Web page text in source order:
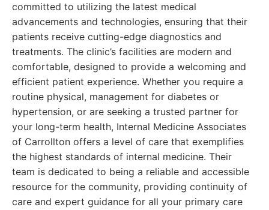
committed to utilizing the latest medical
advancements and technologies, ensuring that their
patients receive cutting-edge diagnostics and
treatments. The clinic’s facilities are modern and
comfortable, designed to provide a welcoming and
efficient patient experience. Whether you require a
routine physical, management for diabetes or
hypertension, or are seeking a trusted partner for
your long-term health, Internal Medicine Associates
of Carrollton offers a level of care that exemplifies
the highest standards of internal medicine. Their
team is dedicated to being a reliable and accessible
resource for the community, providing continuity of
care and expert guidance for all your primary care